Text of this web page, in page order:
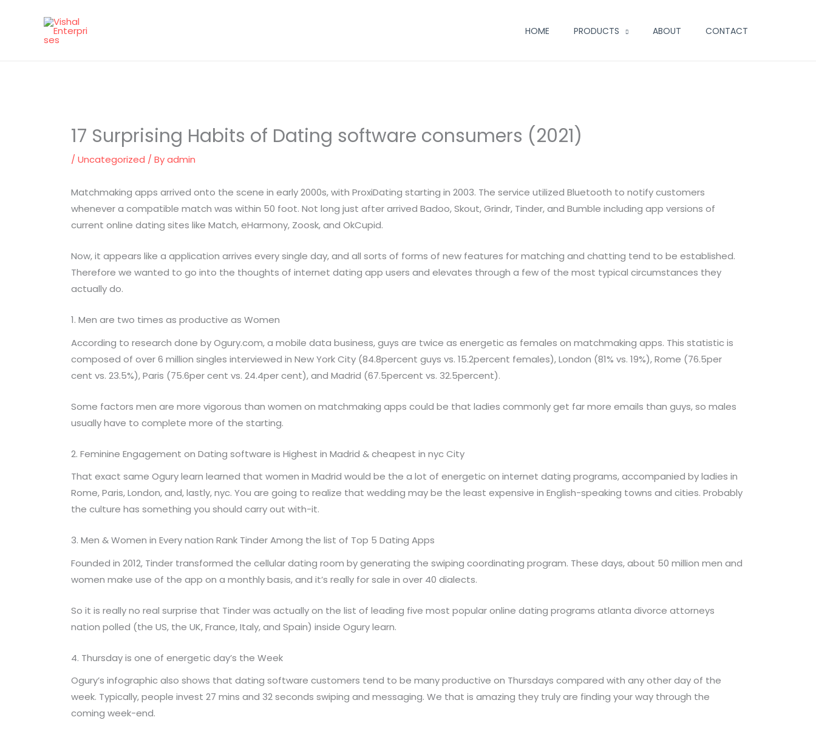
HOME PRODUCTS ABOUT CONTACT
17 Surprising Habits of Dating software consumers (2021)
/ Uncategorized / Byadmin
Matchmaking apps arrived onto the scene in early 2000s, with ProxiDating starting in 2003. The service utilized Bluetooth to notify customers
whenever a compatible match was within 50 foot. Not long just after arrived Badoo, Skout, Grindr, Tinder, and Bumble including app versions of
current online dating sites like Match, eHarmony, Zoosk, and OkCupid.
Now, it appears like a application arrives every single day, and all sorts of forms of new features for matching and chatting tend to be established.
Therefore we wanted to go into the thoughts of internet dating app users and elevates through a few of the most typical circumstances they
actually do.
1. Men are two times as productive as Women
According to research done by Ogury.com, a mobile data business, guys are twice as energetic as females on matchmaking apps. This statistic is
composed of over 6 million singles interviewed in New York City (84.8percent guys vs. 15.2percent females), London (81% vs. 19%), Rome (76.5per
cent vs. 23.5%), Paris (75.6per cent vs. 24.4per cent), and Madrid (67.5percent vs. 32.5percent).
Some factors men are more vigorous than women on matchmaking apps could be that ladies commonly get far more emails than guys, so males
usually have to complete more of the starting.
2. Feminine Engagement on Dating software is Highest in Madrid & cheapest in nyc City
That exact same Ogury learn learned that women in Madrid would be the a lot of energetic on internet dating programs, accompanied by ladies in
Rome, Paris, London, and, lastly, nyc. You are going to realize that wedding may be the least expensive in English-speaking towns and cities. Probably
the culture has something you should carry out with-it.
3. Men & Women in Every nation Rank Tinder Among the list of Top 5 Dating Apps
Founded in 2012, Tinder transformed the cellular dating room by generating the swiping coordinating program. These days, about 50 million men and
women make use of the app on a monthly basis, and it’s really for sale in over 40 dialects.
So it is really no real surprise that Tinder was actually on the list of leading five most popular online dating programs atlanta divorce attorneys
nation polled (the US, the UK, France, Italy, and Spain) inside Ogury learn.
4. Thursday is one of energetic day’s the Week
Ogury’s infographic also shows that dating software customers tend to be many productive on Thursdays compared with any other day of the
week. Typically, people invest 27 mins and 32 seconds swiping and messaging. We that is amazing they truly are finding your way through the
coming week-end.